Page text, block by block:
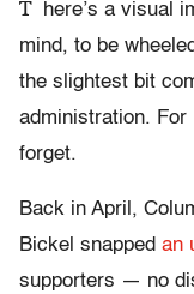
T
here’s a visual
mind, to be
the slightest bit
administration. For
forget.
Back in April,
Bickel snapped an
supporters — no